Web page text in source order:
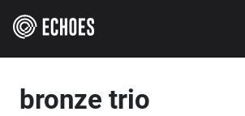
bronze trio